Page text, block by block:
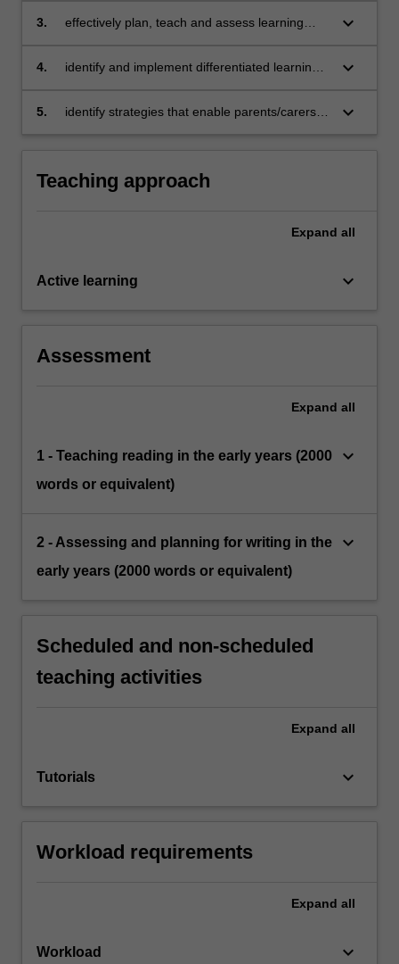
young children’s literacy knowledge, skills and
3.
effectively plan, teach and assess learning
reading, writing, oral language and new
keyboard_arrow_down
4.
identify and implement differentiated learning
children’s diverse learning needs
keyboard_arrow_down
5.
identify strategies that enable parents/carers to
keyboard_arrow_down
Teaching approach
Expand all
Active learning keyboard_arrow_down
Assessment
Expand all
1 - Teaching reading in the early years (2000
words or equivalent)
keyboard_arrow_down
2 - Assessing and planning for writing in the
early years (2000 words or equivalent)
keyboard_arrow_down
Scheduled and non-scheduled
teaching activities
Expand all
Tutorials keyboard_arrow_down
Workload requirements
Expand all
Workload keyboard_arrow_down